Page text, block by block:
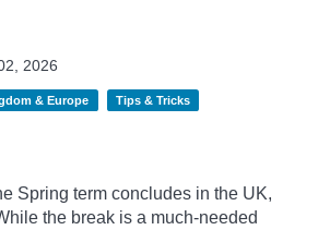
2026
& Europe Tips & Tricks
Spring term concludes in the UK,
the break is a much-needed